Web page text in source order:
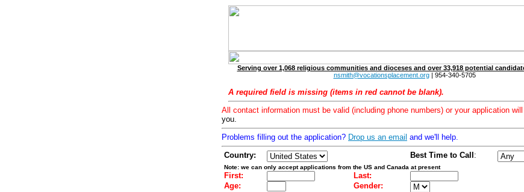
Serving over 1,068 religious communities and dioceses and over 33,918 potential
nsmith@vocationsplacement.org| 954-340-5705
A required field is missing (items in red cannot be blank).
All contact information must be valid (including phone numbers) or your application
you.
Problems filling out the application? Drop us an email and we'll help.
Country:
Best Time to Call :
Note: we can only accept applications from the US and Canada at present
First:
Last:
Age:
Gender: